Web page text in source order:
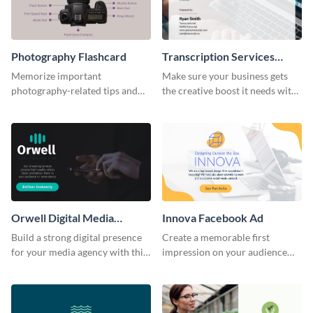
Photography Flashcard
Memorize important
photography-related tips and
Transcription Services
Proposal
Make sure your business gets
the creative boost it needs with
Orwell Digital Media
Facebook Ad
Build a strong digital presence
for your media agency with this
Innova Facebook Ad
Create a memorable first
impression on your audience